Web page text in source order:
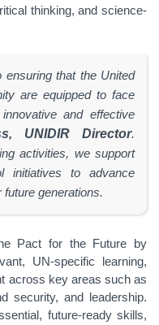
thinking, and science-
that the United
are equipped to face
and effective
UNIDIR Director.
activities, we support
initiatives to advance
generations.
Pact for the Future by
UN-specific learning,
across key areas such as
security, and leadership.
future-ready skills,